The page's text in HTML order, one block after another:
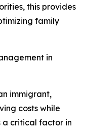
this provides
family
in
immigrant,
costs while
a critical factor in